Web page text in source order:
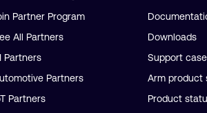
Partner Program
All Partners
Partners
Partners
Partners
Downloads
Support
Arm product
Product